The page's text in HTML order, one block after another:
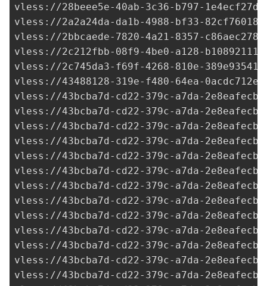
2a2a24da-da1b-4988-bf33-
vless://2bbcaede-7820-4a21-8357-
vless://2c212fbb-08f9-4be0-a128-
vless://2c745da3-f69f-4268-810e-
vless://43488128-319e-f480-64ea-